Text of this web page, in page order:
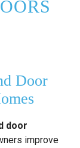
Door
door
improve